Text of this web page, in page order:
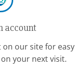
account
on our site for easy
your next visit.